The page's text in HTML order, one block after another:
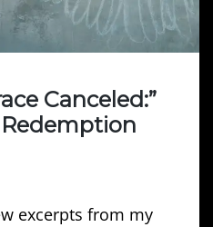
Canceled:”
excerpts from my